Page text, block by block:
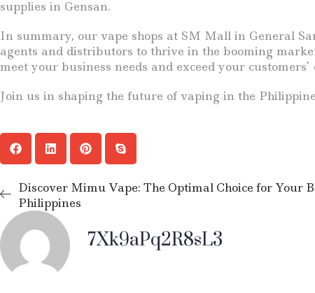
supplies in Gensan.
In summary, our vape shops at SM Mall in General
agents and distributors to thrive in the booming
meet your business needs and exceed your customers’
Join us in shaping the future of vaping in the
Discover Mimu Vape: The Optimal Choice for Your
Philippines
7Xk9aPq2R8sL3